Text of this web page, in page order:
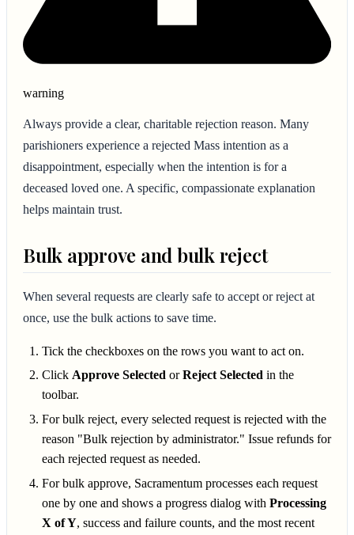
warning
Always provide a clear, charitable rejection reason. Many
parishioners experience a rejected Mass intention as a
disappointment, especially when the intention is for a
deceased loved one. A specific, compassionate explanation
helps maintain trust.
Bulk approve and bulk reject
When several requests are clearly safe to accept or reject at
once, use the bulk actions to save time.
Tick the checkboxes on the rows you want to act on.
Click Approve Selected orReject Selected in the
toolbar.
For bulk reject, every selected request is rejected with the
reason "Bulk rejection by administrator." Issue refunds for
each rejected request as needed.
For bulk approve, Sacramentum processes each request
one by one and shows a progress dialog with Processing
X of Y, success and failure counts, and the most recent